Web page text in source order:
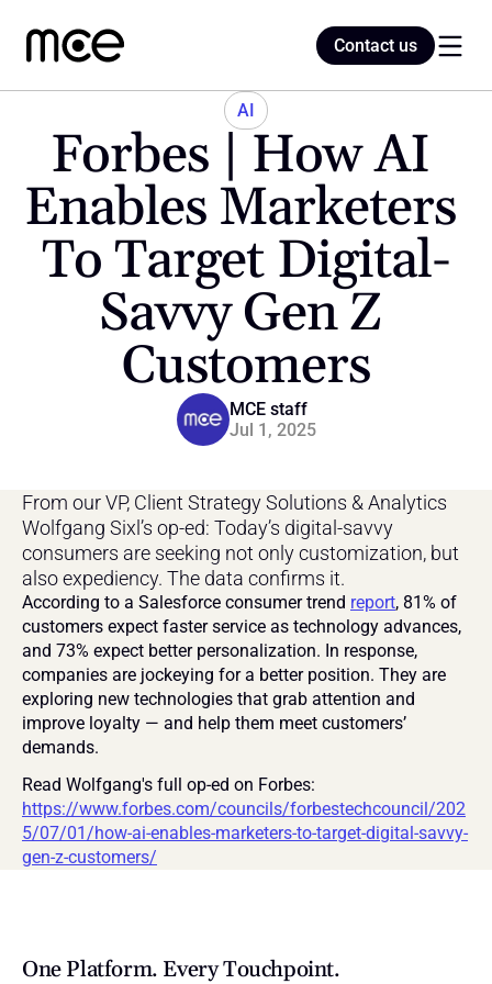
AI
Forbes | How AI
Enables Marketers
To Target Digital-
Savvy Gen Z
Customers
MCE staff
Jul 1, 2025
Contact us
From our VP, Client Strategy Solutions & Analytics
Wolfgang Sixl’s op-ed: Today’s digital-savvy
consumers are seeking not only customization, but
also expediency. The data confirms it.
According to a Salesforce consumer trend report, 81% of
customers expect faster service as technology advances,
and 73% expect better personalization. In response,
companies are jockeying for a better position. They are
exploring new technologies that grab attention and
improve loyalty — and help them meet customers’
demands.
https://www.forbes.com/councils/forbestechcouncil/202
5/07/01/how-ai-enables-marketers-to-target-digital-savvy-
gen-z-customers/
One Platform. Every Touchpoint.
Contact us
Home
Blog